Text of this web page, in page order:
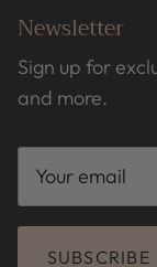
Newsletter
Sign up for
and more.
SUBSCRIBE